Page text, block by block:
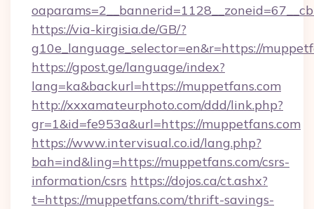
https://via-kirgisia.de/GB/?
g10e_language_selector=en&r=https://
https://gpost.ge/language/index?
lang=ka&backurl=https://muppetfans.com
http://xxxamateurphoto.com/ddd/link.php?
gr=1&id=fe953a&url=https://muppetfans.com
https://www.intervisual.co.id/lang.php?
bah=ind&ling=https://muppetfans.com/csrs-
information/csrs https://dojos.ca/ct.ashx?
t=https://muppetfans.com/thrift-savings-